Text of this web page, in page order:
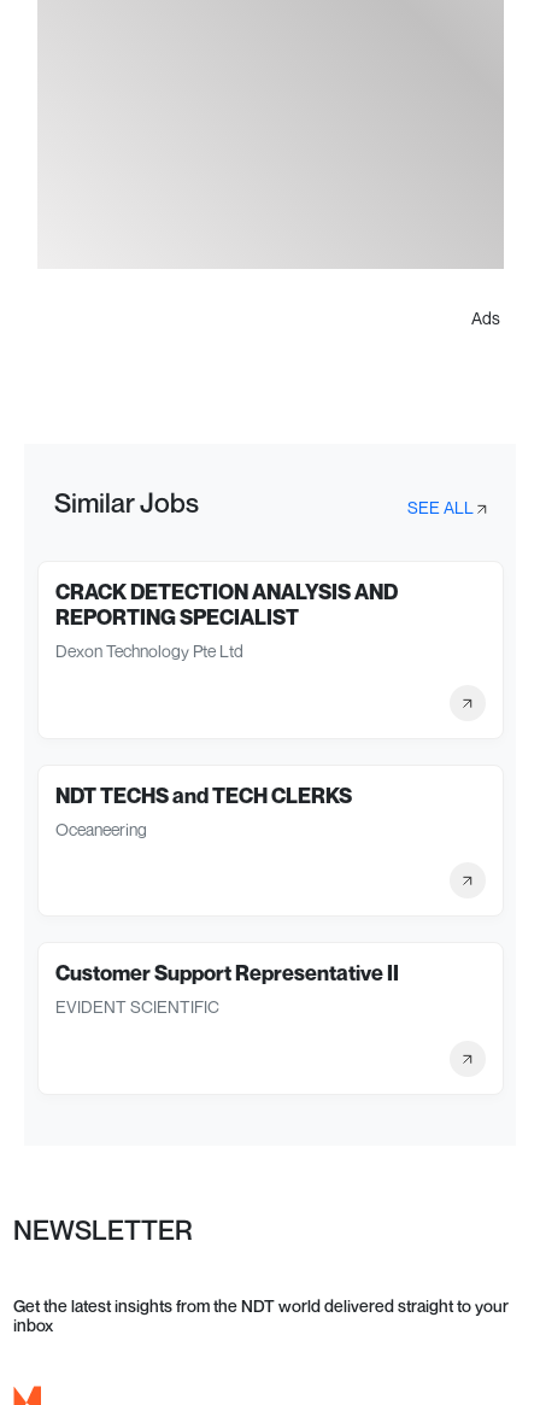
Ads
Similar Jobs SEE ALL
CRACK DETECTION ANALYSIS AND
REPORTING SPECIALIST
Dexon Technology Pte Ltd
NDT TECHS and TECH CLERKS
Oceaneering
Customer Support Representative II
EVIDENT SCIENTIFIC
NEWSLETTER
Get the latest insights from the NDT world delivered straight to your
inbox